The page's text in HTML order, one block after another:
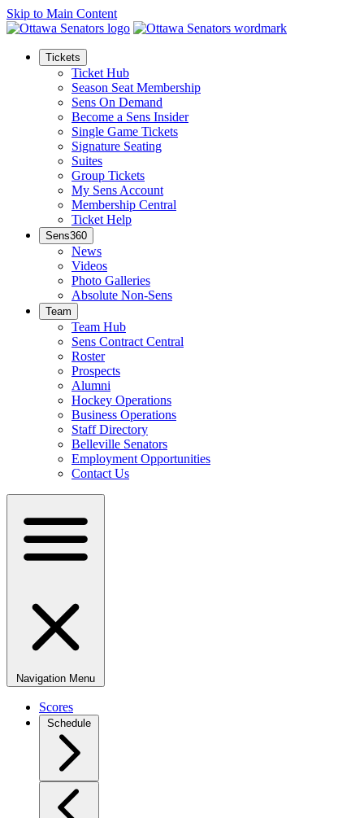
Skip to Main Content
Tickets
Ticket Hub
Season Seat Membership
Sens On Demand
Become a Sens Insider
Single Game Tickets
Signature Seating
Suites
Group Tickets
My Sens Account
Membership Central
Ticket Help
Sens360
News
Videos
Photo Galleries
Absolute Non-Sens
Team
Team Hub
Sens Contract Central
Roster
Prospects
Alumni
Hockey Operations
Business Operations
Staff Directory
Belleville Senators
Employment Opportunities
Contact Us
Navigation Menu
Scores
Schedule